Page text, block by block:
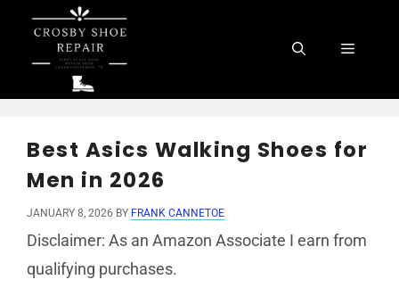
content
Menu
Best Asics Walking Shoes for
Men in 2026
JANUARY 8, 2026 BY FRANK CANNETOE
Disclaimer: As an Amazon Associate I earn from
qualifying purchases.